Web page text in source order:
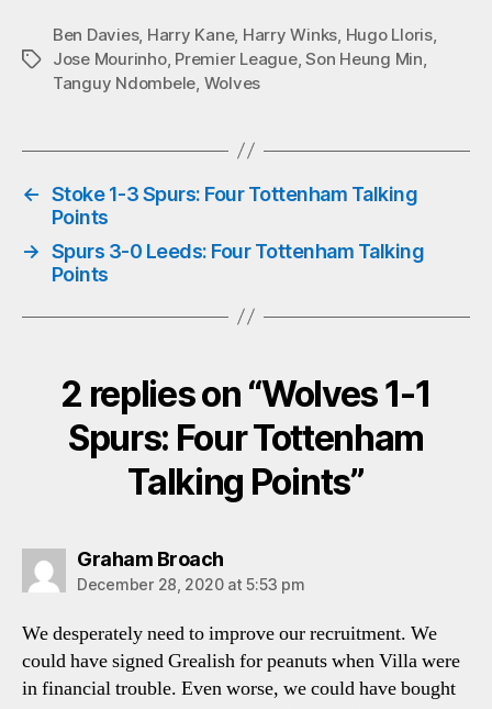
bo
ok
tte
r
ts
A
ail
Tags
Ben Davies, Harry Kane, Harry Winks Hugo Lloris,
Jose Mourinho, Premier League,Son Heung Min
Tanguy Ndombele Wolves
← Stoke 1-3 Spurs: Four Tottenham Talking
Points
→ Spurs 3-0 Leeds: Four Tottenham Talking
Points
2 replies on “Wolves 1-1
Spurs: Four Tottenham
Talking Points”
Graham Broachsays:
December 28, 2020 at 5:53 pm
We desperately need to improve our recruitment. We
could have signed Grealish for peanuts when Villa were
in financial trouble. Even worse, we could have bought